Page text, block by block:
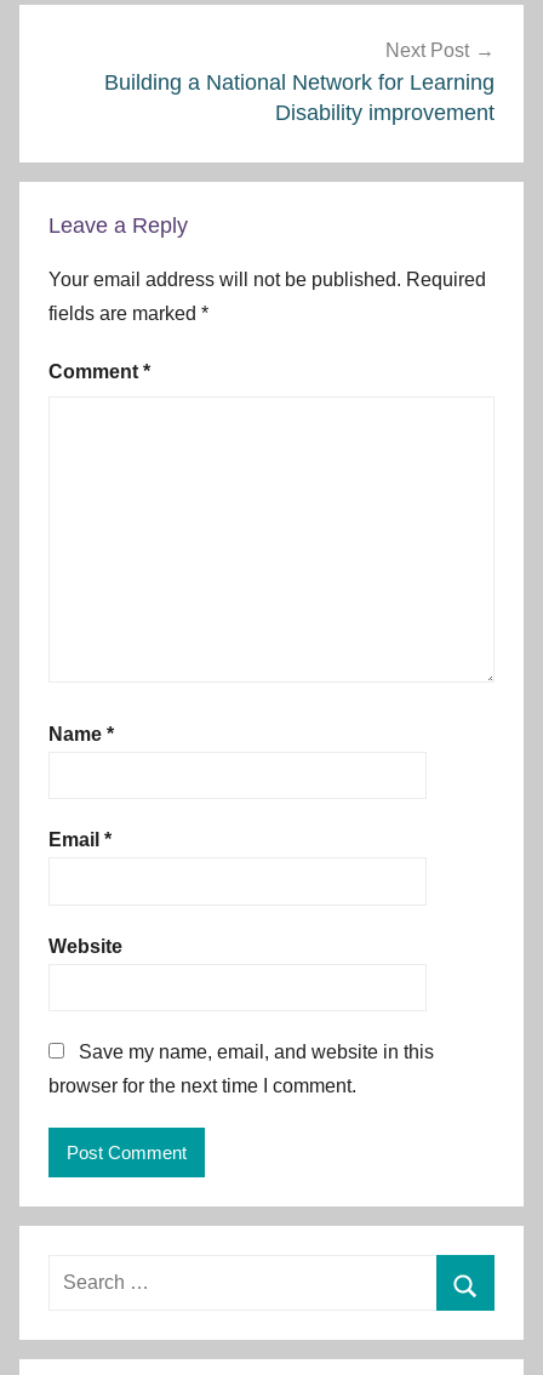
Next Post
Building a National Network for Learning
Disability improvement
Leave a Reply
Your email address will not be published. Required
fields are marked *
Comment *
Name *
Email *
Website
Save my name, email, and website in this
browser for the next time I comment.
Search